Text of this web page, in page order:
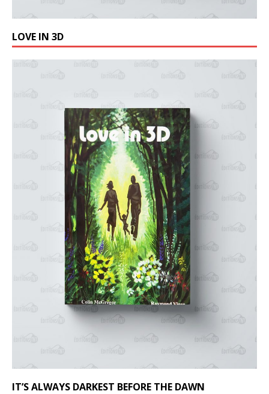
LOVE IN 3D
IT’S ALWAYS DARKEST BEFORE THE DAWN